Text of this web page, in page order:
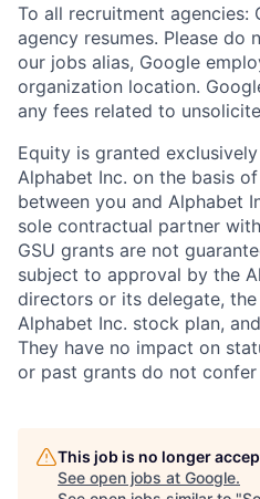
To all recruitment agencies:
agency resumes. Please do
our jobs alias, Google
organization location.
any fees related to
Equity is granted
Alphabet Inc. on the basis
between you and Alphabet
sole contractual partner
GSU grants are not
subject to approval by the
directors or its delegate,
Alphabet Inc. stock plan,
They have no impact on
or past grants do not
This job is no longer
See open jobs at Google.